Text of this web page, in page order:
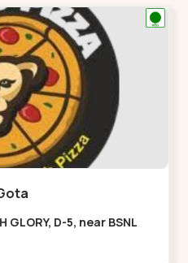
GLORY, D-5, near BSNL
Highway,